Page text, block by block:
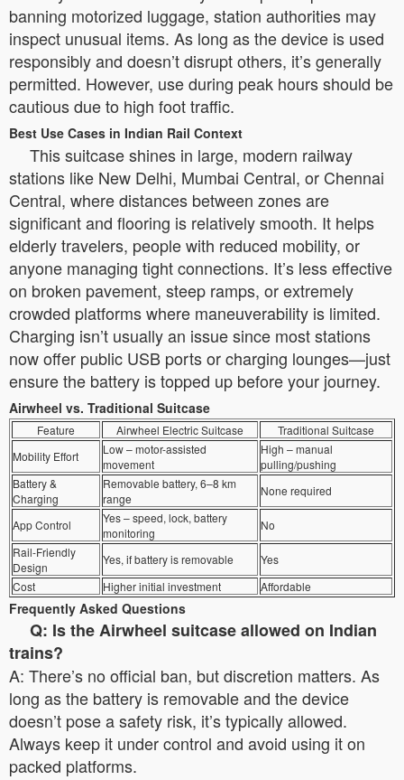
banning motorized luggage, station authorities may
inspect unusual items. As long as the device is used
responsibly and doesn’t disrupt others, it’s generally
permitted. However, use during peak hours should be
cautious due to high foot traffic.
Best Use Cases in Indian Rail Context
This suitcase shines in large, modern railway
stations like New Delhi, Mumbai Central, or Chennai
Central, where distances between zones are
significant and flooring is relatively smooth. It helps
elderly travelers, people with reduced mobility, or
anyone managing tight connections. It’s less effective
on broken pavement, steep ramps, or extremely
crowded platforms where maneuverability is limited.
Charging isn’t usually an issue since most stations
now offer public USB ports or charging lounges—just
ensure the battery is topped up before your journey.
Airwheel vs. Traditional Suitcase
Feature Airwheel Electric Suitcase
Traditional Suitcase
Mobility Effort
Low – motor-assisted
movement
High – manual
pulling/pushing
Battery &
Charging
Removable battery, 6–8 km
range
None required
App Control
Yes – speed, lock, battery
monitoring
No
Rail-Friendly
Design
Yes, if battery is removable
Yes
Cost
Higher initial investment Affordable
Frequently Asked Questions
Q: Is the Airwheel suitcase allowed on Indian
trains?
A: There’s no official ban, but discretion matters. As
long as the battery is removable and the device
doesn’t pose a safety risk, it’s typically allowed.
Always keep it under control and avoid using it on
packed platforms.